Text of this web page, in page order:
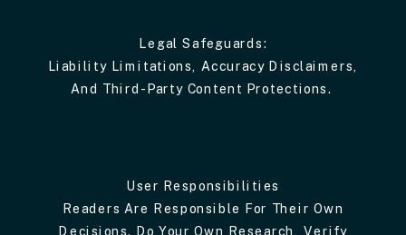
Legal Safeguards:
Liability Limitations, Accuracy Disclaimers,
And Third-Party Content Protections.
User Responsibilities
Readers Are Responsible For Their Own
Decisions. Do Your Own Research, Verify